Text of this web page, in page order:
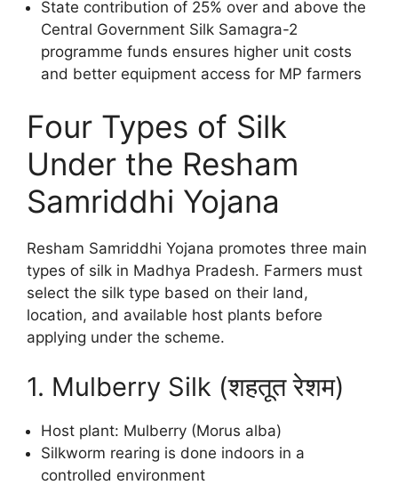
State contribution of 25% over and above the
Central Government Silk Samagra-2
programme funds ensures higher unit costs
and better equipment access for MP farmers
Four Types of Silk
Under the Resham
Samriddhi Yojana
Resham Samriddhi Yojana promotes three main
types of silk in Madhya Pradesh. Farmers must
select the silk type based on their land,
location, and available host plants before
applying under the scheme.
1. Mulberry Silk (शहतूत रेशम)
Host plant: Mulberry (Morus alba)
Silkworm rearing is done indoors in a
controlled environment